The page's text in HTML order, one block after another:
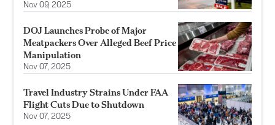
Nov 09, 2025
DOJ Launches Probe of Major
Meatpackers Over Alleged Beef Price
Manipulation
Nov 07, 2025
Travel Industry Strains Under FAA
Flight Cuts Due to Shutdown
Nov 07, 2025